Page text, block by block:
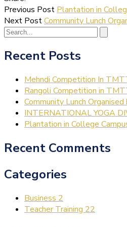
Previous Post Plantation in
Next PostCommunity Lunch
Recent Posts
Mehndi Competition In
Rangoli Competition in
Community Lunch
INTERNATIONAL YOGA
Plantation in College
Recent Comments
Categories
Business 2
Teacher Training 22